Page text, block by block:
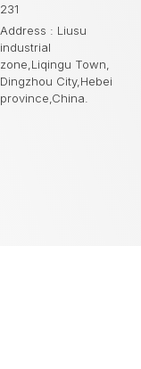
231
Address : Liusu
industrial
zone,Liqingu Town,
Dingzhou City,Hebei
province,China.